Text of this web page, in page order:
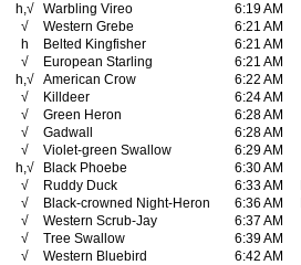
h,√ Warbling Vireo
6:19 AM
√
Western Grebe
6:21 AM
h
Belted Kingfisher
6:21 AM
√
European Starling
6:21 AM
h,√ American Crow
6:22 AM
√
Killdeer
6:24 AM
√
Green Heron
6:28 AM
√
Gadwall
6:28 AM
√
Violet-green Swallow
6:29 AM
h,√
Black Phoebe
6:30 AM
√
Ruddy Duck 6:33 AM
√
Black-crowned Night-Heron 6:36 AM
√
Western Scrub-Jay
6:37 AM
√
Tree Swallow
6:39 AM
√
Western Bluebird
6:42 AM